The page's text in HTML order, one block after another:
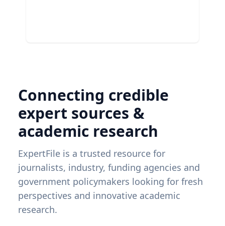
Connecting credible
expert sources &
academic research
ExpertFile is a trusted resource for
journalists, industry, funding agencies and
government policymakers looking for fresh
perspectives and innovative academic
research.